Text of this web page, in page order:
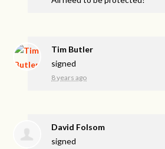
Tim Butler
signed
8 years ago
David Folsom
signed